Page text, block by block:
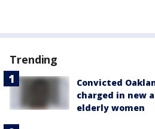
Trending
Convicted
charged in new
elderly women